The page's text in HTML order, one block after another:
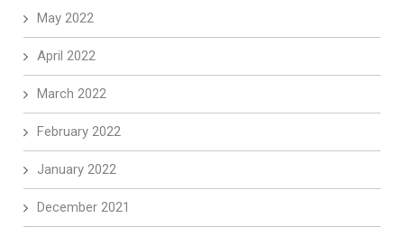
May 2022
April 2022
March 2022
February 2022
January 2022
December 2021